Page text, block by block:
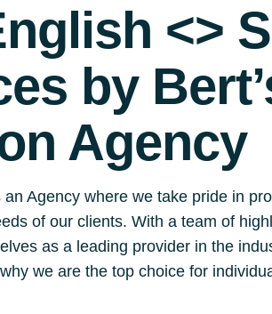
<>
by
Agency
Agency where we take pride in
of our clients. With a team of
as a leading provider in the
we are the top choice for